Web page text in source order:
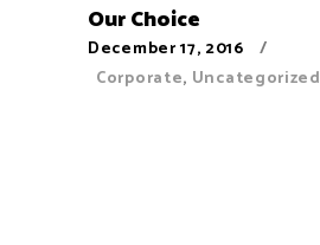
Our Choice
December 17, 2016
Corporate, Uncategorized